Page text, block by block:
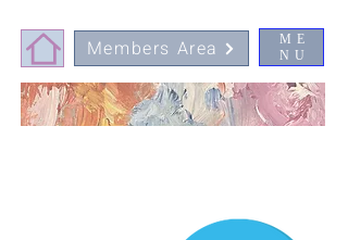
ME
NU
Members Area